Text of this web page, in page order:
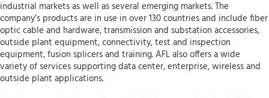
industrial markets as well as several emerging markets. The
company’s products are in use in over 130 countries and include fiber
optic cable and hardware, transmission and substation accessories,
outside plant equipment, connectivity, test and inspection
equipment, fusion splicers and training. AFL also offers a wide
variety of services supporting data center, enterprise, wireless and
outside plant applications.